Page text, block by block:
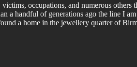
occupations, and numerous others
a handful of generations ago the line I
a home in the jewellery quarter of